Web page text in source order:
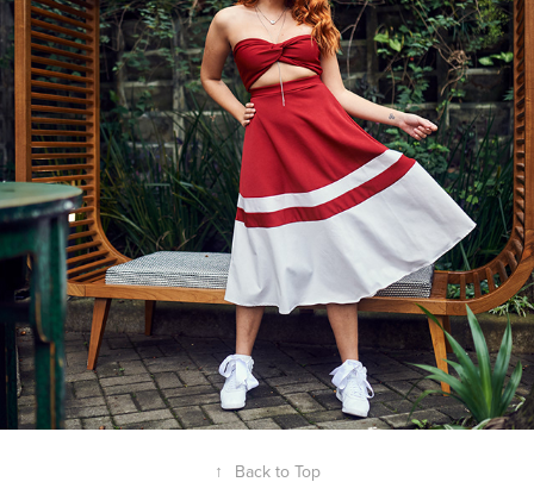
2020
REVISTA CONTIGO - GABI LOPES
↑ Back to Top